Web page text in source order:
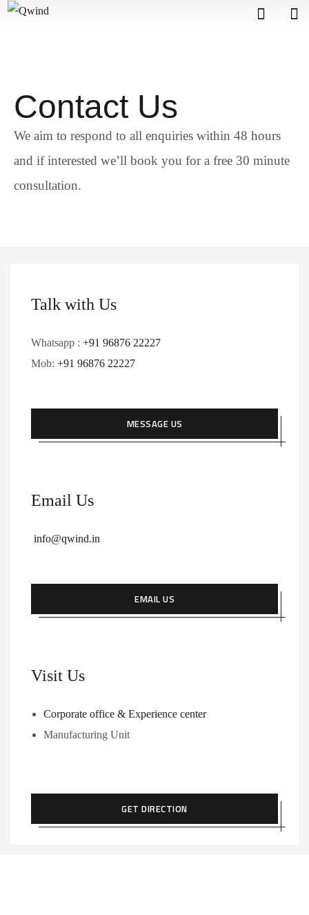
Contact Us
We aim to respond to all enquiries within 48 hours
and if interested we’ll book you for a free 30 minute
consultation.
Talk with Us
Whatsapp : +91 96876 22227
Mob: +91 96876 22227
MESSAGE US
Email Us
info@qwind.in
EMAIL US
Visit Us
Corporate office & Experience center
Manufacturing Unit
GET DIRECTION